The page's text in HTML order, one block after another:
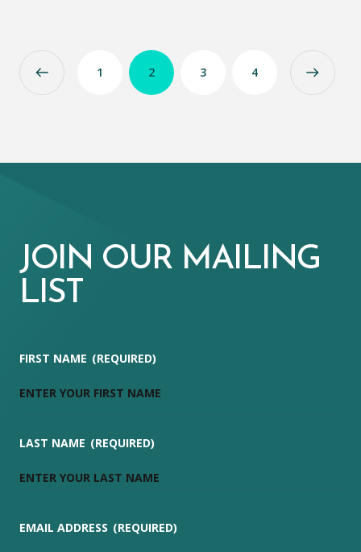
1 2 3 4
JOIN OUR MAILING
LIST
FIRST NAME (REQUIRED)
LAST NAME (REQUIRED)
EMAIL ADDRESS (REQUIRED)